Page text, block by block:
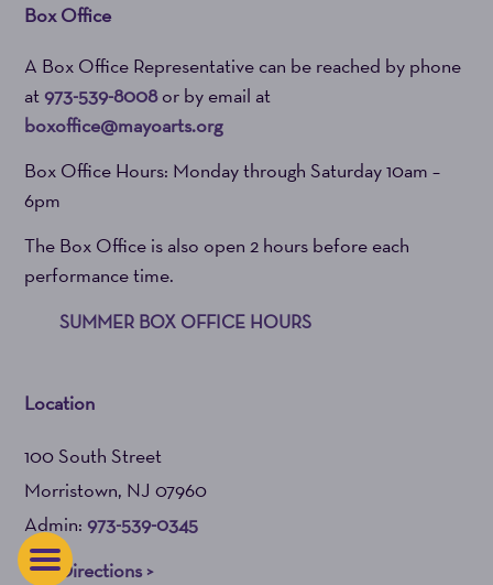
Box Office
A Box Office Representative can be reached by phone
at973-539-8008or by email at
boxoffice@mayoarts.org
Box Office Hours: Monday through Saturday 10am –
6pm
The Box Office is also open 2 hours before each
performance time.
SUMMER BOX OFFICE HOURS
Location
100 South Street
Morristown, NJ 07960
Admin:973-539-0345
Get Directions >